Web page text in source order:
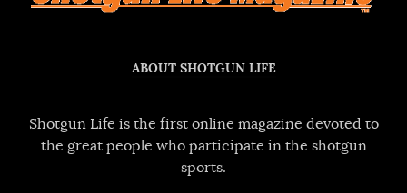
ABOUT SHOTGUN LIFE
Shotgun Life is the first online magazine devoted to
the great people who participate in the shotgun
sports.